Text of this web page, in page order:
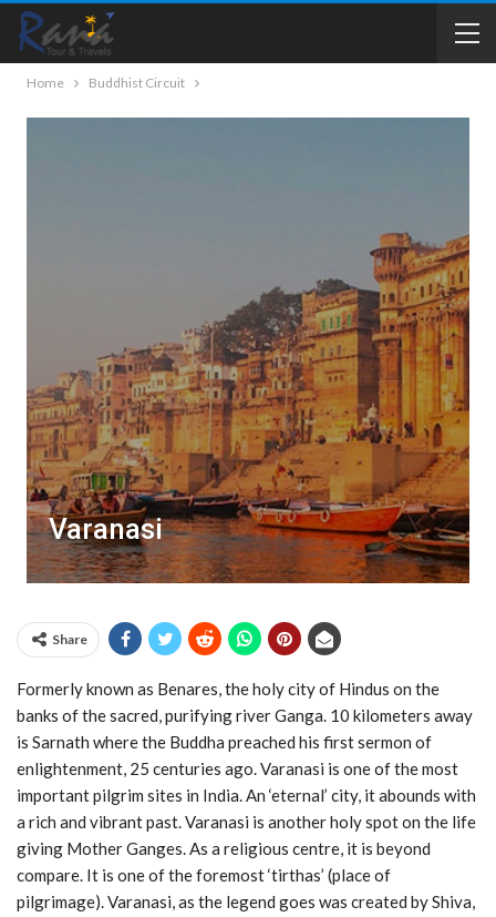
Home Buddhist Circuit
Varanasi
Share
Formerly known as Benares, the holy city of Hindus on the
banks of the sacred, purifying river Ganga. 10 kilometers away
is Sarnath where the Buddha preached his first sermon of
enlightenment, 25 centuries ago. Varanasi is one of the most
important pilgrim sites in India. An ‘eternal’ city, it abounds with
a rich and vibrant past. Varanasi is another holy spot on the life
giving Mother Ganges. As a religious centre, it is beyond
compare. It is one of the foremost ‘tirthas’ (place of
pilgrimage). Varanasi, as the legend goes was created by Shiva,